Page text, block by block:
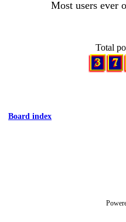
Most users ever
Total
3 7
Board index